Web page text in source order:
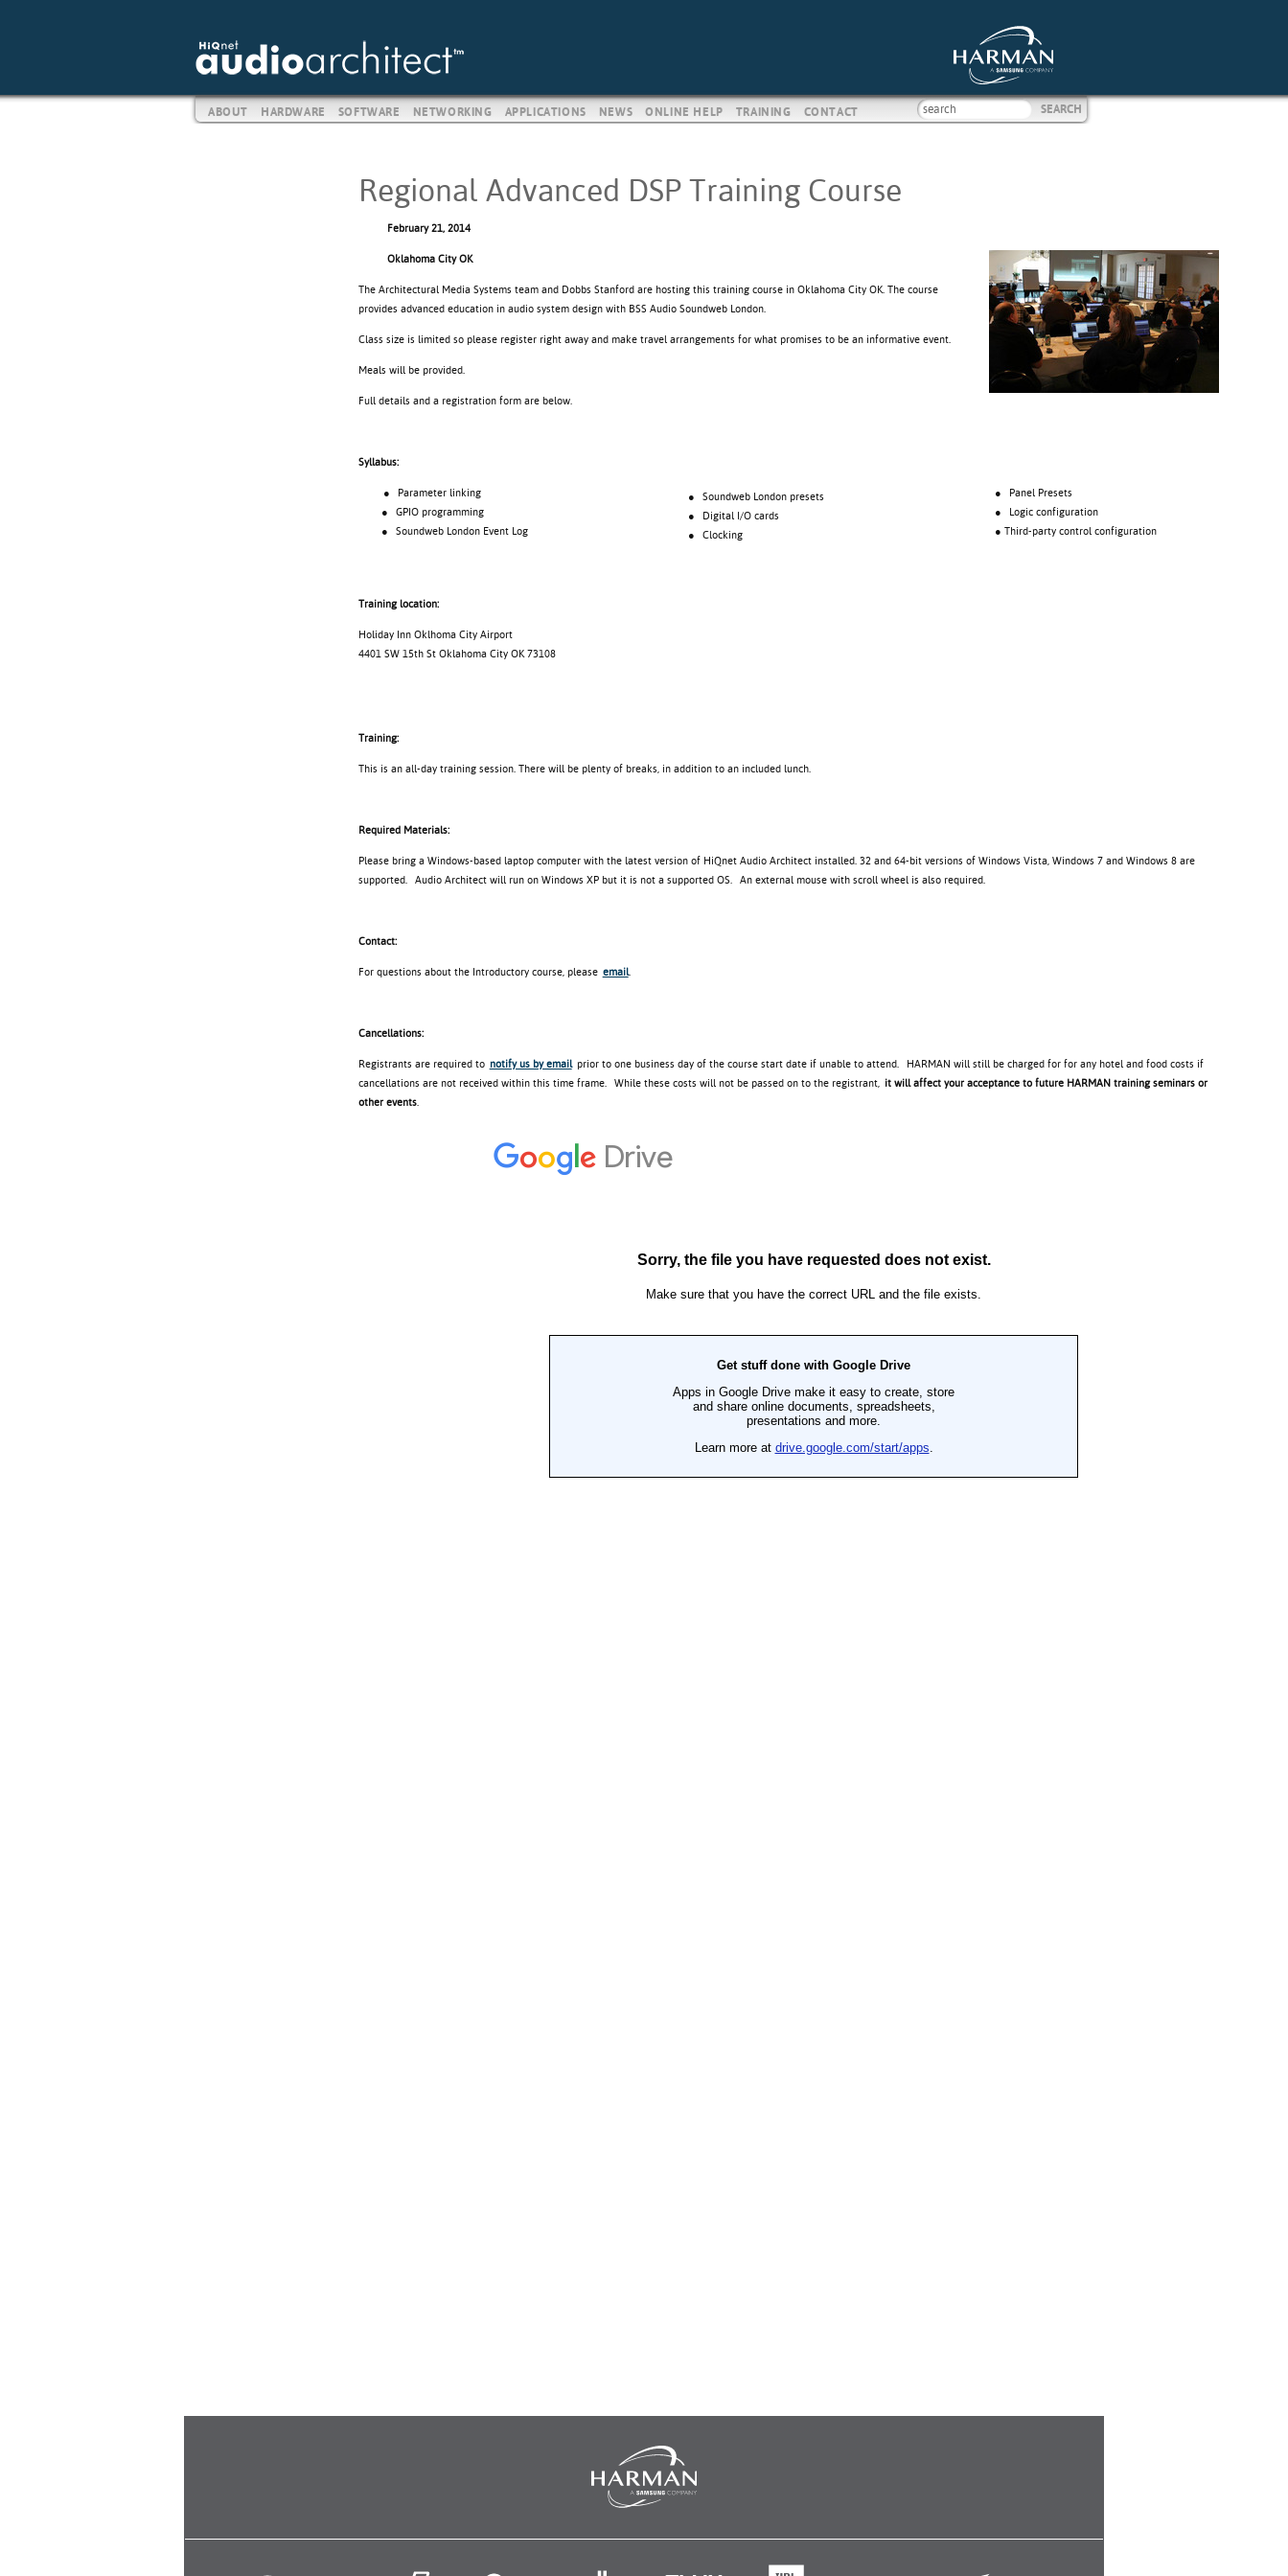
ABOUT HARDWARE SOFTWARE NETWORKING APPLICATIONS NEWS ONLINE HELP TRAINING CONTACT
Regional Advanced DSP Training Course
February 21, 2014
Oklahoma City OK
The Architectural Media Systems team and Dobbs Stanford are hosting this training course in Oklahoma City OK. The course
provides advanced education in audio system design with BSS Audio Soundweb London.
Class size is limited so please register right away and make travel arrangements for what promises to be an informative event.
Meals will be provided.
Full details and a registration form are below.
Syllabus:
● Parameter linking
● GPIO programming
● Soundweb London Event Log
● Soundweb London presets
● Digital I/O cards
● Clocking
● Panel Presets
● Logic configuration
● Third-party control configuration
Training location:
Holiday Inn Oklhoma City Airport
4401 SW 15th St Oklahoma City OK 73108
Training:
This is an all-day training session. There will be plenty of breaks, in addition to an included lunch.
Required Materials:
Please bring a Windows-based laptop computer with the latest version of HiQnet Audio Architect installed. 32 and 64-bit versions of Windows Vista, Windows 7 and Windows 8 are
supported. Audio Architect will run on Windows XP but it is not a supported OS. An external mouse with scroll wheel is also required.
Contact:
For questions about the Introductory course, please email.
Cancellations:
Registrants are required to notify us by emailprior to one business day of the course start date if unable to attend. HARMAN will still be charged for for any hotel and food costs if
cancellations are not received within this time frame. While these costs will not be passed on to the registrant, it will affect your acceptance to future HARMAN training seminars or
other events.